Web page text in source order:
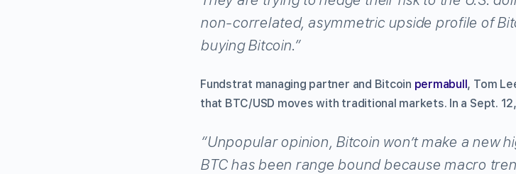
non-correlated, asymmetric upside profile of
buying Bitcoin.”
Fundstrat managing partner and Bitcoin permabull, Tom
that BTC/USD moves with traditional markets. In a Sept.
“Unpopular opinion, Bitcoin won’t make a new
BTC has been range bound because macro